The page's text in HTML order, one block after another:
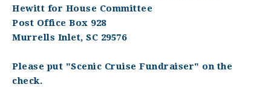
Hewitt for House Committee
Post Office Box 928
Murrells Inlet, SC 29576
Please put "Scenic Cruise Fundraiser" on the
check.